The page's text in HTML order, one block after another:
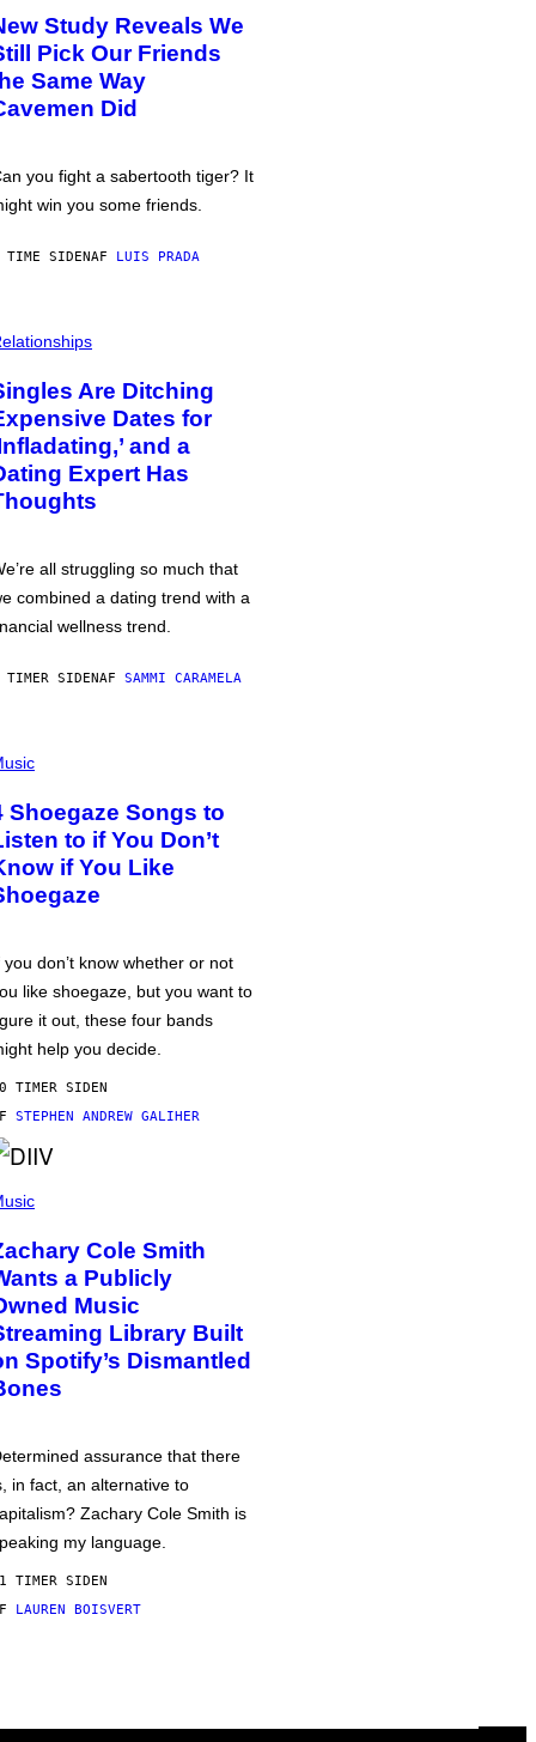
Study Reveals We
Pick Our Friends
Same Way
Did
you fight a sabertooth tiger? It
win you some friends.
TIME SIDENAF LUIS PRADA
Are Ditching
Dates for
and a
Expert Has
all struggling so much that
combined a dating trend with a
wellness trend.
TIMER SIDENAF SAMMI CARAMELA
Shoegaze Songs to
to if You Don’t
if You Like
you don’t know whether or not
like shoegaze, but you want to
it out, these four bands
help you decide.
TIMER SIDEN
STEPHEN ANDREW GALIHER
Cole Smith
a Publicly
Music
Library Built
Spotify’s Dismantled
assurance that there
in fact, an alternative to
Zachary Cole Smith is
my language.
TIMER SIDEN
LAUREN BOISVERT